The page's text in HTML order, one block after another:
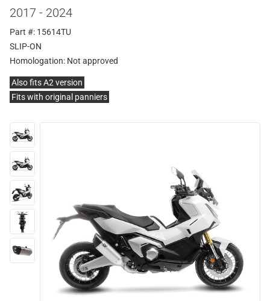
2017 - 2024
Part #: 15614TU
SLIP-ON
Homologation: Not approved
Also fits A2 version
Fits with original panniers